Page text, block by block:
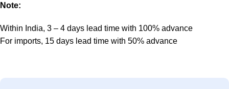
Note:
Within India, 3 – 4 days lead time with 100% advance
For imports, 15 days lead time with 50% advance